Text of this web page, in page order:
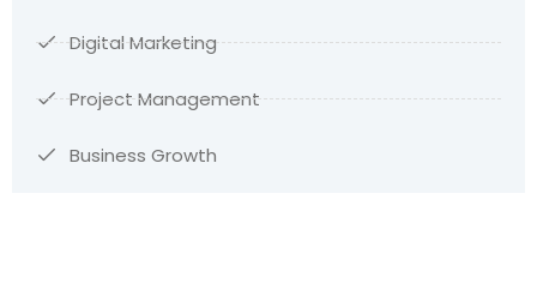
Digital Marketing
Project Management
Business Growth